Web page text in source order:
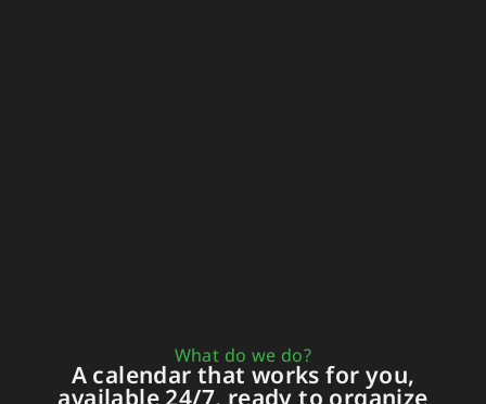
What do we do?
A calendar that works for you,
available 24/7, ready to organize